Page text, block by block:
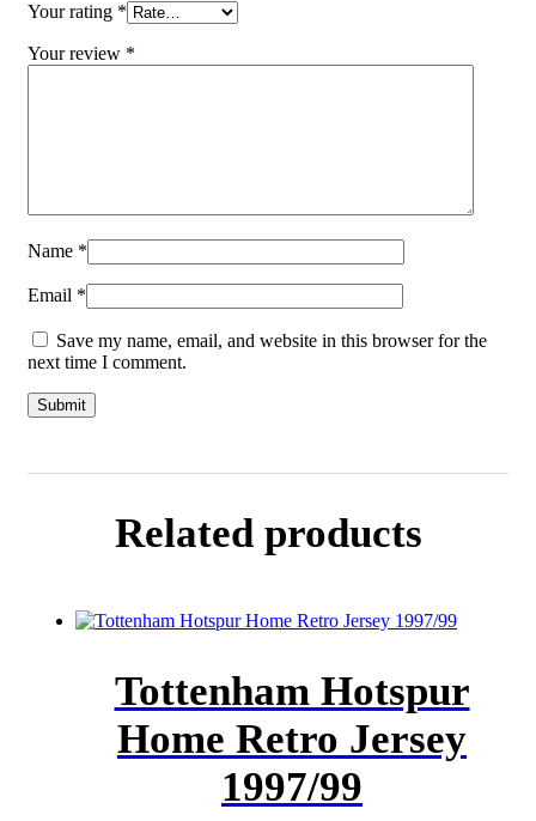
Your rating *
Your review *
Name *
Email *
Save my name, email, and website in this browser for the
next time I comment.
Related products
Tottenham Hotspur
Home Retro Jersey
1997/99